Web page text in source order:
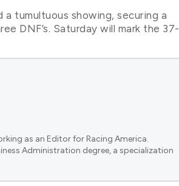
tumultuous showing, securing a
DNF’s. Saturday will mark the 37-
as an Editor for Racing America.
Administration degree, a specialization